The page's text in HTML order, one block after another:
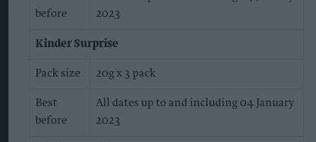
before
2023
Kinder Surprise
Pack size 20g x 3 pack
Best
before
All dates up to and including 04 January
2023